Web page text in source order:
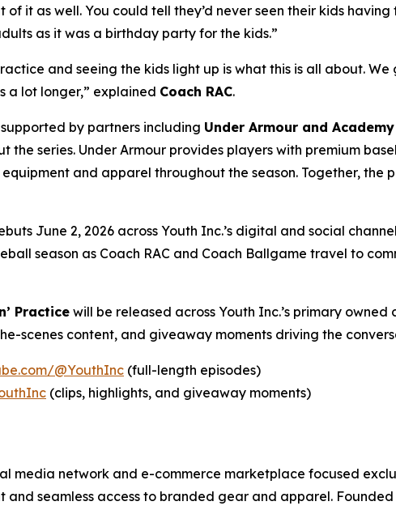
of it as well. You could tell they’d never seen their kids
as it was a birthday party for the kids.”
and seeing the kids light up is what this is all about.
a lot longer,” explained Coach RAC.
supported by partners including Under Armour and
the series. Under Armour provides players with premium
and apparel throughout the season. Together,
June 2, 2026 across Youth Inc.’s digital and social
season as Coach RAC and Coach Ballgame travel to
Practicewill be released across Youth Inc.’s primary
scenes content, and giveaway moments driving the
@YouthInc (full-length episodes)
(clips, highlights, and giveaway moments)
media network and e-commerce marketplace focused
and seamless access to branded gear and apparel.